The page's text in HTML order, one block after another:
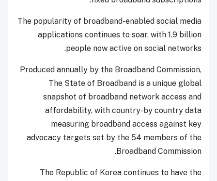
The popularity of broadband-enabled social media
applications continues to soar, with 1.9 billion
people now active on social networks.
Produced annually by the Broadband Commission,
The State of Broadband is a unique global
snapshot of broadband network access and
affordability, with country-by country data
measuring broadband access against key
advocacy targets set by the 54 members of the
Broadband Commission.
The Republic of Korea continues to have the